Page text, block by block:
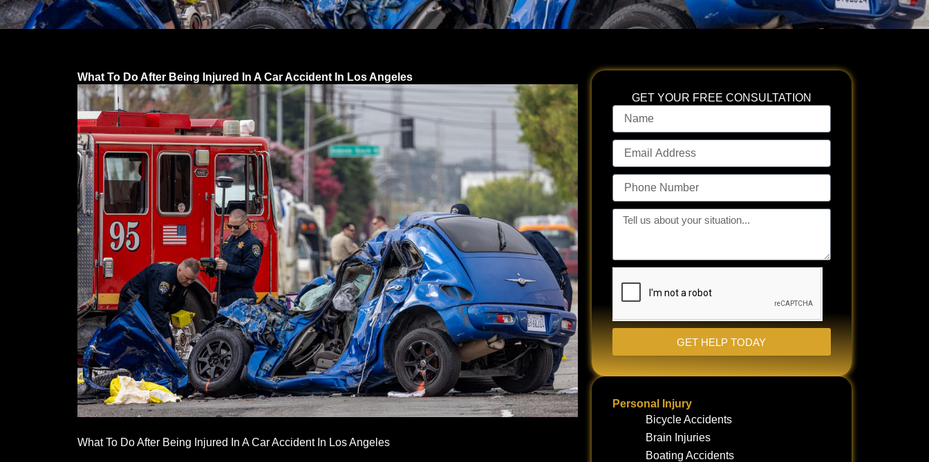
What To Do After Being Injured In A Car Accident In Los Angeles
What To Do After Being Injured In A Car Accident In Los Angeles
GET YOUR FREE CONSULTATION
Name
Email
Address
Phone
Number
Tell
your
situation...
GET HELP TODAY
Personal Injury
Bicycle Accidents
Brain Injuries
Boating Accidents